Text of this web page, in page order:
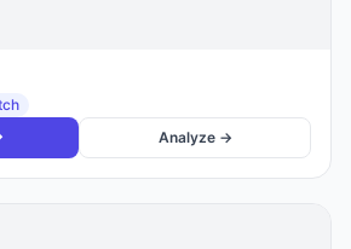
Analyze →